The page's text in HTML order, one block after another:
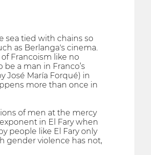
sea tied with chains so
as Berlanga's cinema.
Francoism like no
a man in Franco’s
José María Forqué) in
more than once in
of men at the mercy
in El Fary when
people like El Fary only
gender violence has not,